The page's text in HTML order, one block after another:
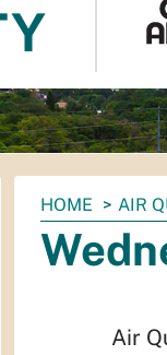
You
are
here:
HOME AIR
Air